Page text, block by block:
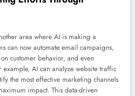
area where AI is making a
can now automate email campaigns,
customer behavior, and even
AI can analyze website traffic
the most effective marketing channels
impact. This data-driven